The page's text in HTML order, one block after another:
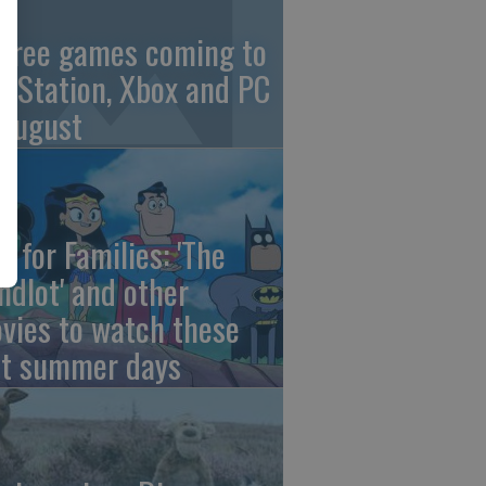
games coming to
Xbox and PC
for Families: 'The
and other
to watch these
summer days